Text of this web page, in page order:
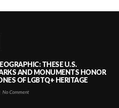
THESE U.S.
AND MONUMENTS HONOR
OF LGBTQ+ HERITAGE
No Comment